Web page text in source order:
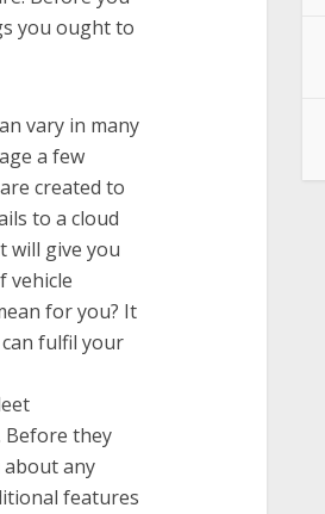
you ought to
vary in many
a few
created to
to a cloud
will give you
vehicle
for you? It
fulfil your
Before they
about any
features